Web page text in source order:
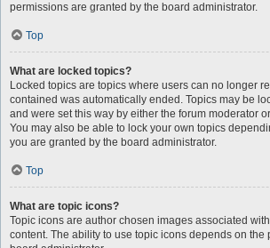
permissions are granted by the board administrator.
Top
What are locked topics?
Locked topics are topics where users can no longer
contained was automatically ended. Topics may be
and were set this way by either the forum moderator
You may also be able to lock your own topics
you are granted by the board administrator.
Top
What are topic icons?
Topic icons are author chosen images associated
content. The ability to use topic icons depends on the